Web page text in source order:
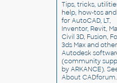
Tips, tricks,
help, how-tos and
for AutoCAD, LT,
Inventor, Revit,
Civil 3D, Fusion,
3ds Max and other
Autodesk
(community
by ARKANCE).
About CADforum.